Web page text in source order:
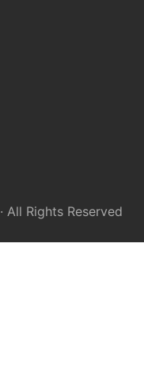
· All Rights Reserved